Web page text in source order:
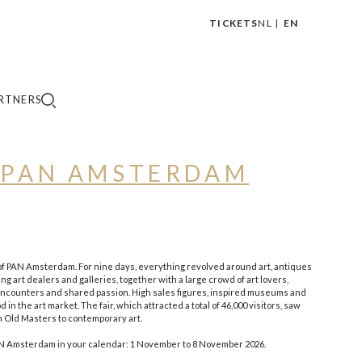
TICKETSNL EN
AMSTERDAM
PAN Amsterdam. For nine days, everything revolved around art, antiques
art dealers and galleries, together with a large crowd of art lovers,
and shared passion. High sales figures, inspired museums and
in the art market. The fair, which attracted a total of 46,000 visitors, saw
Masters to contemporary art.
in your calendar: 1 November to 8 November 2026.